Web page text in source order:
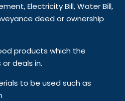
Electricity Bill, Water Bill,
deed or ownership
products which the
deals in.
to be used such as